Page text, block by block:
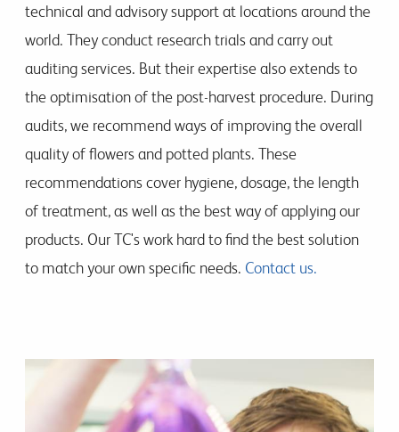
technical and advisory support at locations around the
world. They conduct research trials and carry out
auditing services. But their expertise also extends to
the optimisation of the post-harvest procedure. During
audits, we recommend ways of improving the overall
quality of flowers and potted plants. These
recommendations cover hygiene, dosage, the length
of treatment, as well as the best way of applying our
products. Our TC's work hard to find the best solution
to match your own specific needs. Contact us.